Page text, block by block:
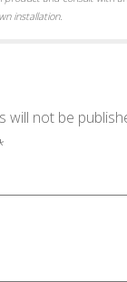
installation.
will not be